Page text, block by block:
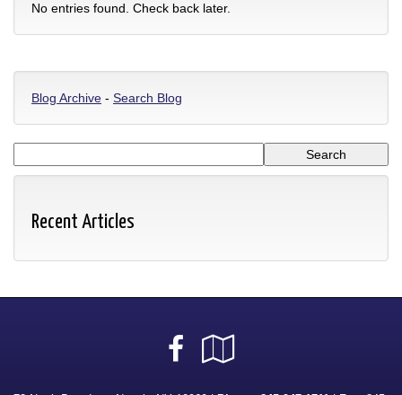
No entries found. Check back later.
Blog Archive - Search Blog
Recent Articles
Facebook